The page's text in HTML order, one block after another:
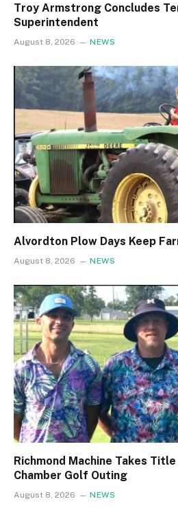
Troy Armstrong Concludes
Superintendent
August 8, 2026 NEWS
Alvordton Plow Days Keep
August 8, 2026 NEWS
Richmond Machine Takes
Chamber Golf Outing
August 8, 2026 NEWS